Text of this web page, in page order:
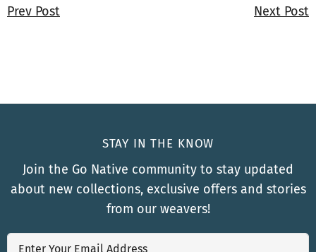
Prev Post Next Post
STAY IN THE KNOW
Join the Go Native community to stay updated
about new collections, exclusive offers and stories
from our weavers!